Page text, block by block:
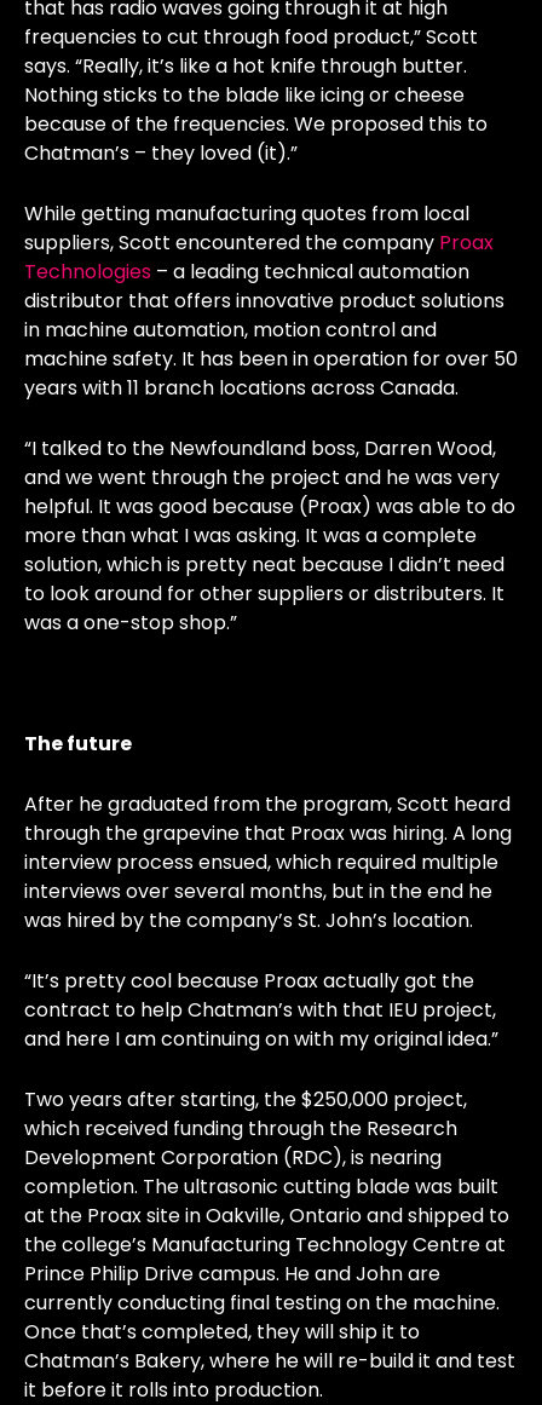
that has radio waves going through it at high
frequencies to cut through food product,” Scott
says. “Really, it’s like a hot knife through butter.
Nothing sticks to the blade like icing or cheese
because of the frequencies. We proposed this to
Chatman’s – they loved (it).”
While getting manufacturing quotes from local
suppliers, Scott encountered the company Proax
Technologies – a leading technical automation
distributor that offers innovative product solutions
in machine automation, motion control and
machine safety. It has been in operation for over 50
years with 11 branch locations across Canada.
“I talked to the Newfoundland boss, Darren Wood,
and we went through the project and he was very
helpful. It was good because (Proax) was able to do
more than what I was asking. It was a complete
solution, which is pretty neat because I didn’t need
to look around for other suppliers or distributers. It
was a one-stop shop.”
The future
After he graduated from the program, Scott heard
through the grapevine that Proax was hiring. A long
interview process ensued, which required multiple
interviews over several months, but in the end he
was hired by the company’s St. John’s location.
“It’s pretty cool because Proax actually got the
contract to help Chatman’s with that IEU project,
and here I am continuing on with my original idea.”
Two years after starting, the $250,000 project,
which received funding through the Research
Development Corporation (RDC), is nearing
completion. The ultrasonic cutting blade was built
at the Proax site in Oakville, Ontario and shipped to
the college’s Manufacturing Technology Centre at
Prince Philip Drive campus. He and John are
currently conducting final testing on the machine.
Once that’s completed, they will ship it to
Chatman’s Bakery, where he will re-build it and test
it before it rolls into production.